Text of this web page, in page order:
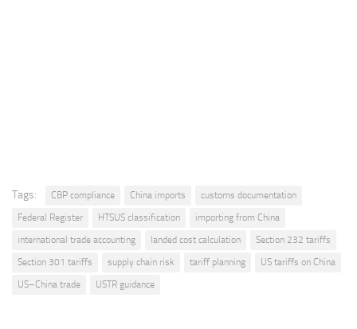
Tags: CBP compliance China imports
customs documentation
Federal Register
HTSUS classification
importing from China
international trade accounting
landed cost calculation
Section 232 tariffs
Section 301 tariffs
supply chain risk tariff planning
US tariffs on China
US–China trade
USTR guidance